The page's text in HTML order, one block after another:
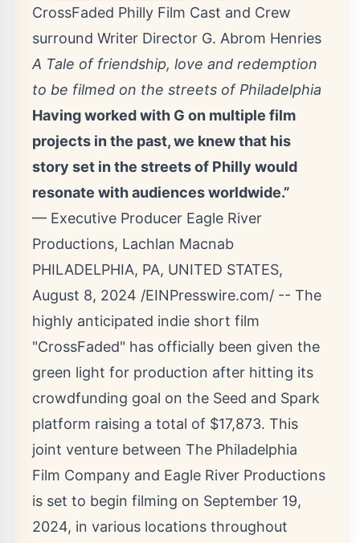
CrossFaded Philly Film Cast and Crew
surround Writer Director G. Abrom Henries
A Tale of friendship, love and redemption
to be filmed on the streets of Philadelphia
Having worked with G on multiple film
projects in the past, we knew that his
story set in the streets of Philly would
resonate with audiences worldwide.”
— Executive Producer Eagle River
Productions, Lachlan Macnab
PHILADELPHIA, PA, UNITED STATES,
August 8, 2024 /EINPresswire.com/ -- The
highly anticipated indie short film
"CrossFaded" has officially been given the
green light for production after hitting its
crowdfunding goal on the Seed and Spark
platform raising a total of $17,873. This
joint venture between The Philadelphia
Film Company and Eagle River Productions
is set to begin filming on September 19,
2024, in various locations throughout